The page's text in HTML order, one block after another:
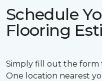
Schedule
Flooring
Simply fill out the form
One location nearest